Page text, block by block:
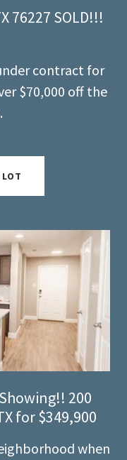
76227 SOLD!!!
contract for
$70,000 off the
200
for $349,900
when